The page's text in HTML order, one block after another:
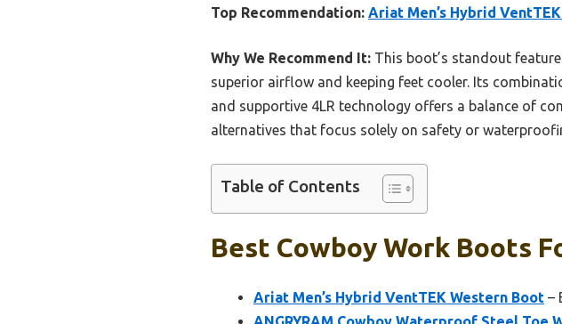
Top Recommendation: Ariat Men’s Hybrid
Why We Recommend It: This boot’s standout
superior airflow and keeping feet cooler. Its
and supportive 4LR technology offers a balance of
alternatives that focus solely on safety or
Table of Contents
Best Cowboy Work Boots
Ariat Men’s Hybrid VentTEK Western Boot –